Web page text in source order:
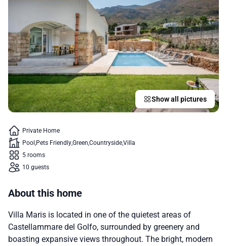
Show all pictures
Private Home
Pool Pets FriendlyGreen CountrysideVilla
5 rooms
10 guests
About this home
Villa Maris is located in one of the quietest areas of
Castellammare del Golfo, surrounded by greenery and
boasting expansive views throughout. The bright, modern